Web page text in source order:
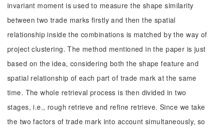
invariant moment is used to measure the shape similarity
between two trade marks firstly and then the spatial
relationship inside the combinations is matched by the way of
project clustering. The method mentioned in the paper is just
based on the idea, considering both the shape feature and
spatial relationship of each part of trade mark at the same
time. The whole retrieval process is then divided in two
stages, i.e., rough retrieve and refine retrieve. Since we take
the two factors of trade mark into account simultaneously, so